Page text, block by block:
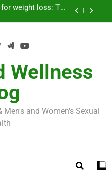
World by Storm
Brains and Beauty
and Care for Men
Surgery in 2024
for weight loss: The
Taking the Weight-
World by Storm
Brains and Beauty
Understanding
Wellness
and Women's Sexual